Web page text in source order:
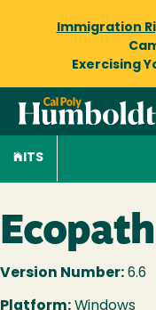
Immigration
Exercising
ITS
Version Number: 6.6
Platform: Windows